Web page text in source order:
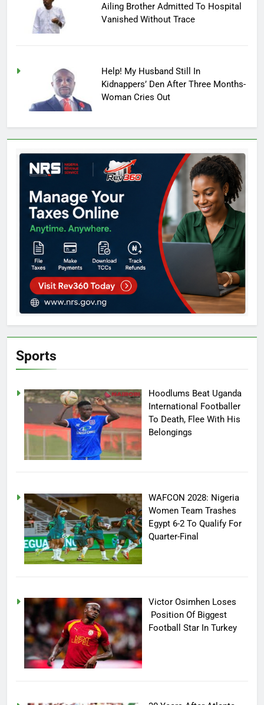
Ailing Brother Admitted To Hospital
Vanished Without Trace
Help! My Husband Still In
Kidnappers’ Den After Three Months-
Woman Cries Out
Sports
Hoodlums Beat Uganda
International Footballer
To Death, Flee With His
Belongings
WAFCON 2028: Nigeria
Women Team Trashes
Egypt 6-2 To Qualify For
Quarter-Final
Victor Osimhen Loses
Position Of Biggest
Football Star In Turkey